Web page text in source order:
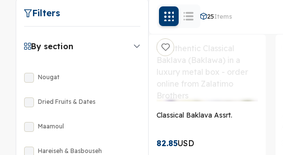
Filters
By section
Nougat
Dried Fruits & Dates
Maamoul
Hareiseh & Basbouseh
25Items
Classical Baklava Assrt.
82.85USD